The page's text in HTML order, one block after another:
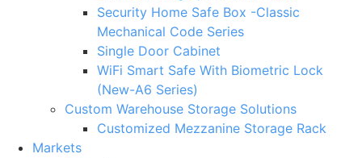
Security Home Safe Box -Classic
Mechanical Code Series
Single Door Cabinet
WiFi Smart Safe With Biometric Lock
(New-A6 Series)
Custom Warehouse Storage Solutions
Customized Mezzanine Storage Rack
Markets